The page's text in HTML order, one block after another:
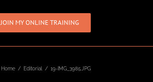
JOIN MY ONLINE TRAINING
Home / Editorial / 19-IMG_3985.JPG